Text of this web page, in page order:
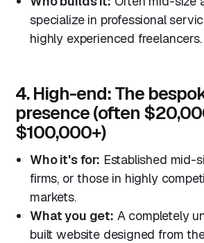
specialize in professional
highly experienced freelancers.
4. High-end: The
presence (often
$100,000+)
Who it's for: Established mid-
firms, or those in highly
markets.
What you get: A completely
built website designed from